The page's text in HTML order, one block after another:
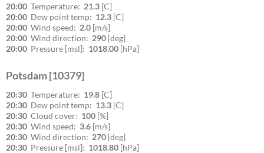
20:00 Temperature: 21.3 [C]
20:00 Dew point temp: 12.3 [C]
20:00 Wind speed: 2.0 [m/s]
20:00 Wind direction: 290 [deg]
20:00 Pressure [msl]: 1018.00 [hPa]
Potsdam [10379]
20:30 Temperature: 19.8 [C]
20:30 Dew point temp: 13.3 [C]
20:30 Cloud cover: 100 [%]
20:30 Wind speed: 3.6 [m/s]
20:30 Wind direction: 270 [deg]
20:30 Pressure [msl]: 1018.80 [hPa]